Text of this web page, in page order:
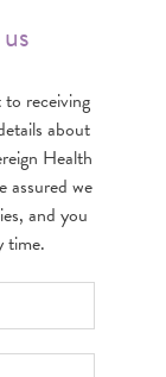
receiving
about
Health
assured we
and you
time.